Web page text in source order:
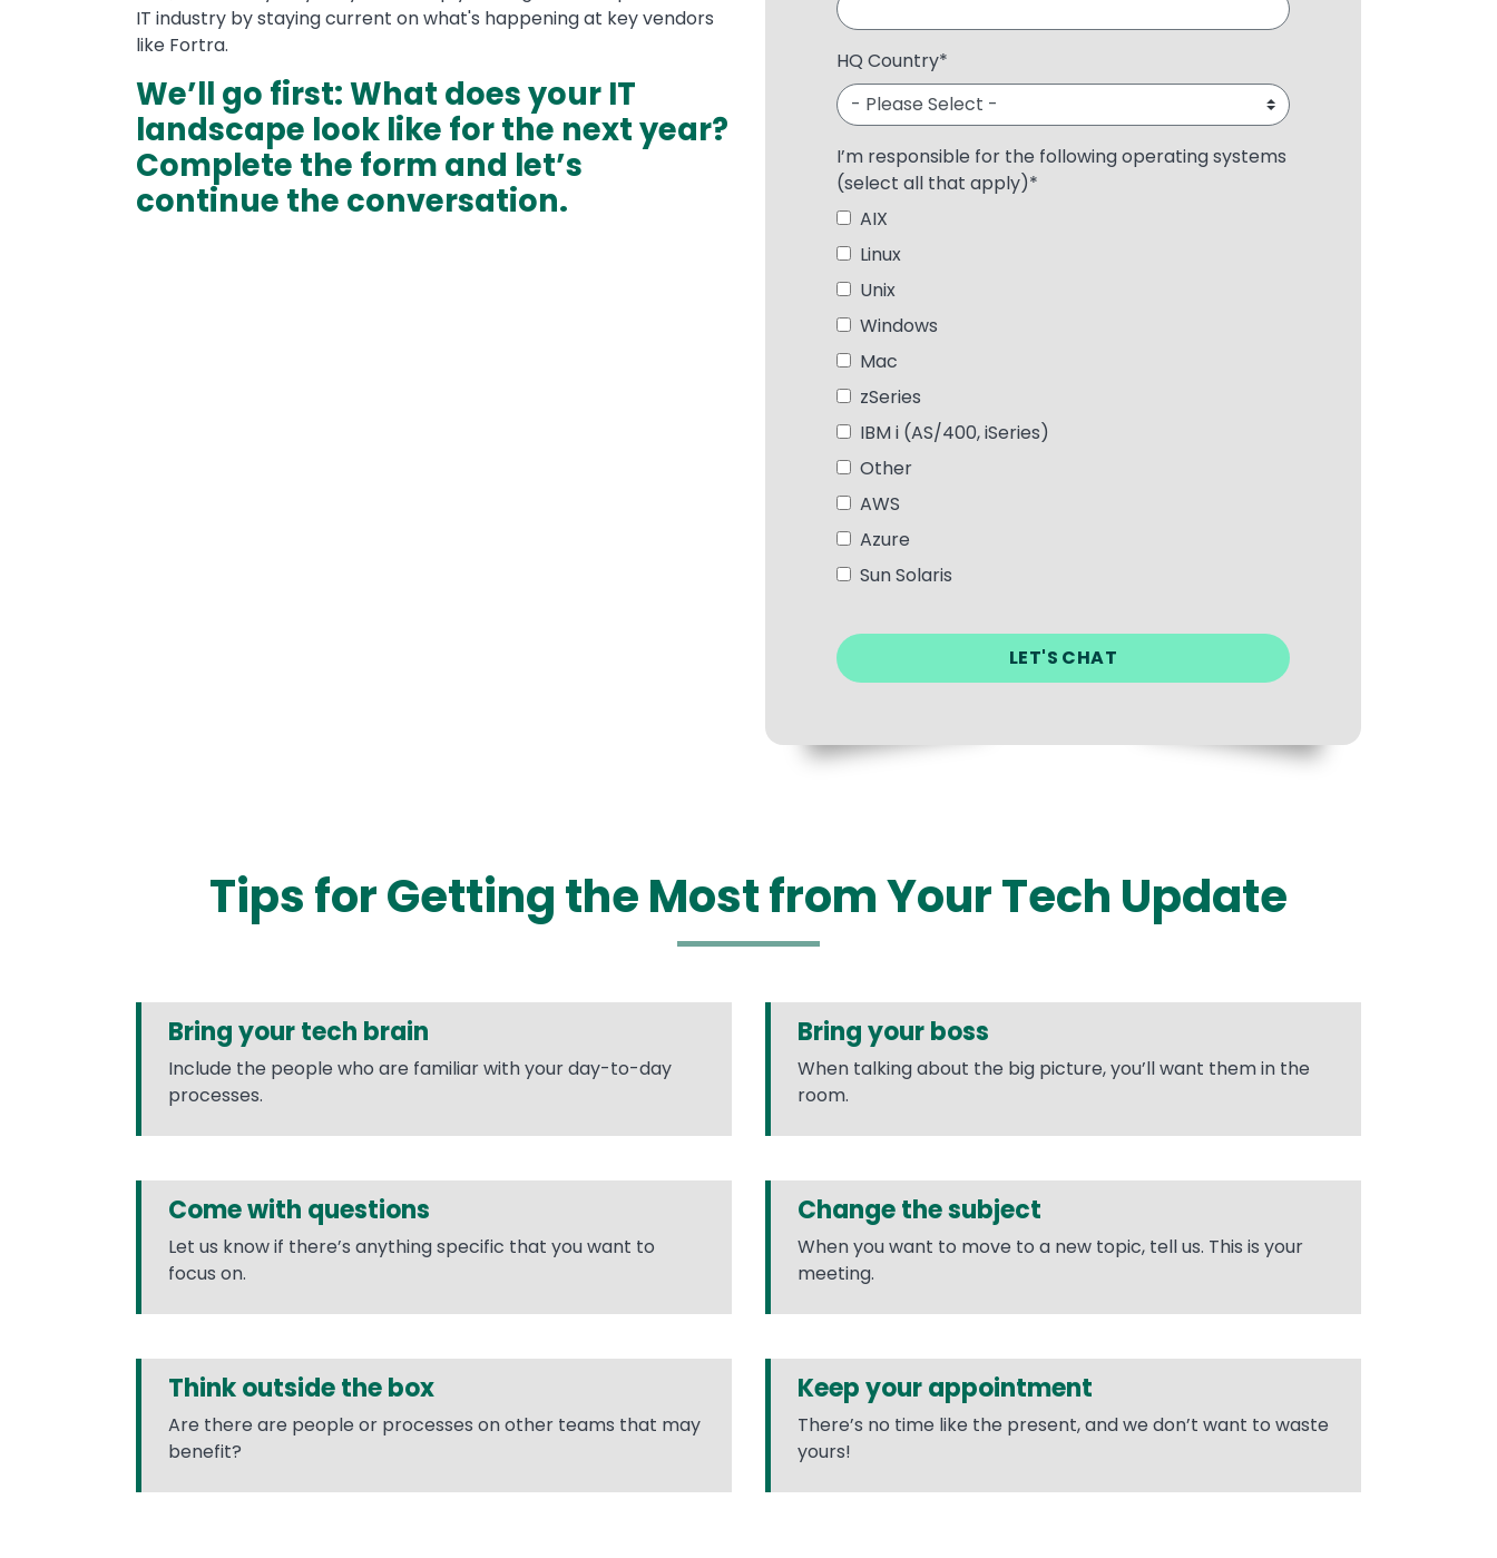
HQ Country*
I’m responsible for the following operating systems
(select all that apply)*
AIX
Linux
Unix
Windows
Mac
zSeries
IBM i (AS/400, iSeries)
Other
AWS
Azure
Sun Solaris
IT industry by staying current on what's happening at key vendors
like Fortra.
We’ll go first: What does your IT
landscape look like for the next year?
Complete the form and let’s
continue the conversation.
Tips for Getting the Most from Your Tech Update
Bring your tech brain
Include the people who are familiar with your day-to-day
processes.
Bring your boss
When talking about the big picture, you’ll want them in the
room.
Come with questions
Let us know if there’s anything specific that you want to
focus on.
Change the subject
When you want to move to a new topic, tell us. This is your
meeting.
Think outside the box
Are there are people or processes on other teams that may
benefit?
Keep your appointment
There’s no time like the present, and we don’t want to waste
yours!